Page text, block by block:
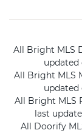
All Bright MLS
updated
All Bright MLS
updated
All Bright MLS
last
All Doorify